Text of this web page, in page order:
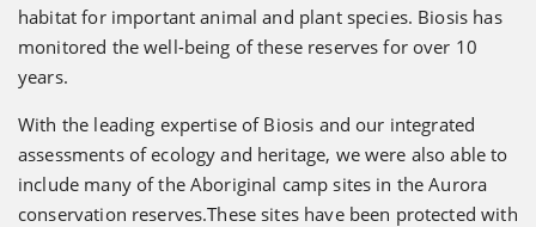
habitat for important animal and plant species. Biosis has
monitored the well-being of these reserves for over 10
years.
With the leading expertise of Biosis and our integrated
assessments of ecology and heritage, we were also able to
include many of the Aboriginal camp sites in the Aurora
conservation reserves.These sites have been protected with